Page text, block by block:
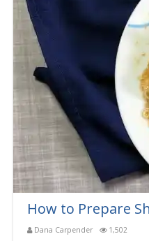
How to Prepare
Dana Carpender 1,502